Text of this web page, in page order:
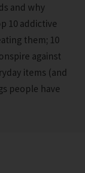
and why
10 addictive
them; 10
against
items (and
people have